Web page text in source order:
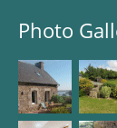
Photo